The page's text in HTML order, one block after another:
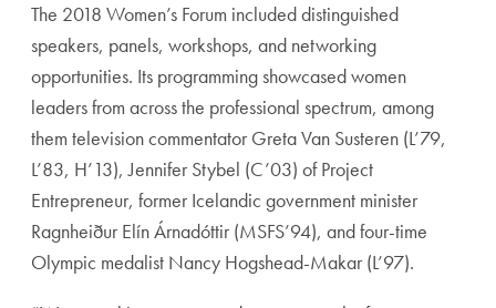
The 2018 Women’s Forum included distinguished
speakers, panels, workshops, and networking
opportunities. Its programming showcased women
leaders from across the professional spectrum, among
them television commentator Greta Van Susteren (L’79,
L’83, H’13), Jennifer Stybel (C’03) of Project
Entrepreneur, former Icelandic government minister
Ragnheiður Elín Árnadóttir (MSFS’94), and four-time
Olympic medalist Nancy Hogshead-Makar (L’97).